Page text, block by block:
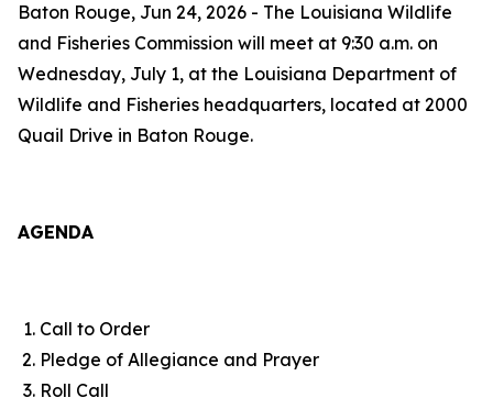
Baton Rouge, Jun 24, 2026 - The Louisiana Wildlife
and Fisheries Commission will meet at 9:30 a.m. on
Wednesday, July 1, at the Louisiana Department of
Wildlife and Fisheries headquarters, located at 2000
Quail Drive in Baton Rouge.
AGENDA
Call to Order
Pledge of Allegiance and Prayer
Roll Call